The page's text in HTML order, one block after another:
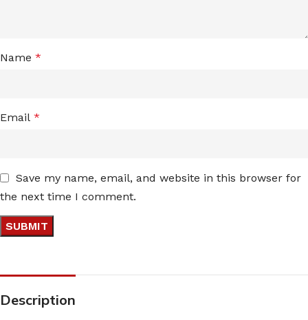
Name *
Email *
Save my name, email, and website in this browser for
the next time I comment.
Description